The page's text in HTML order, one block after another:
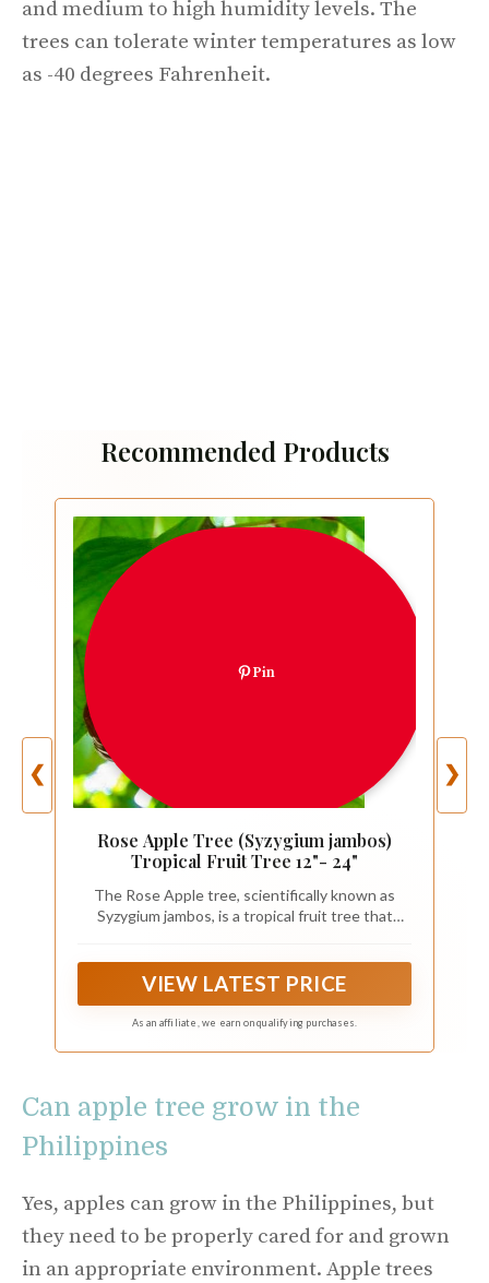
and medium to high humidity levels. The
trees can tolerate winter temperatures as low
as -40 degrees Fahrenheit.
Recommended Products
❮
Pin
Rose Apple Tree (Syzygium jambos)
Tropical Fruit Tree 12"- 24"
The Rose Apple tree, scientifically known as
Syzygium jambos, is a tropical fruit tree that
aromatic fruits that resemble small apples with a
grows to a height of 15 to 40 feet, with a broad,
VIEW LATEST PRICE
As an affiliate, we earn on qualifying purchases.
❯
Can apple tree grow in the
Philippines
Yes, apples can grow in the Philippines, but
they need to be properly cared for and grown
in an appropriate environment. Apple trees